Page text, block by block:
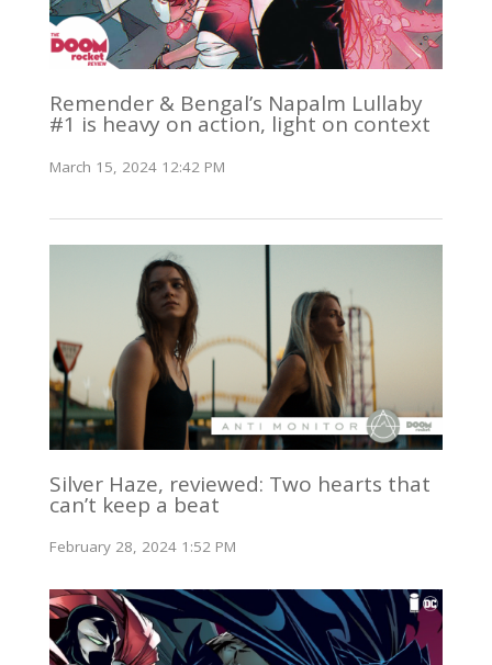
Remender & Bengal’s Napalm Lullaby
#1 is heavy on action, light on context
March 15, 2024 12:42 PM
Silver Haze, reviewed: Two hearts that
can’t keep a beat
February 28, 2024 1:52 PM